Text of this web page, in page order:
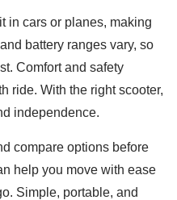
in cars or planes, making
battery ranges vary, so
Comfort and safety
ride. With the right scooter,
independence.
compare options before
help you move with ease
Simple, portable, and